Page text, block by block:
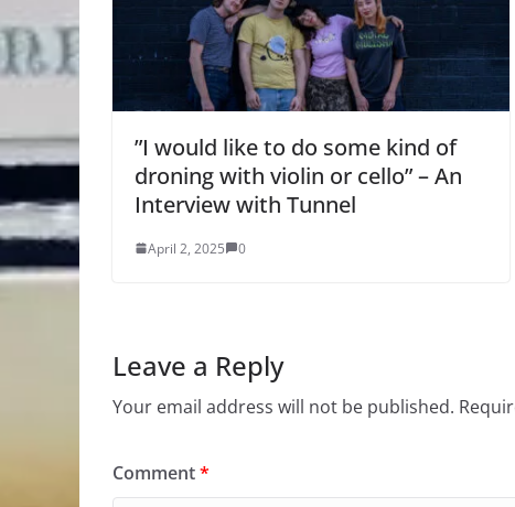
”I would like to do some kind of
droning with violin or cello” – An
Interview with Tunnel
April 2, 2025 0
Leave a Reply
Your email address will not be published.
Comment*